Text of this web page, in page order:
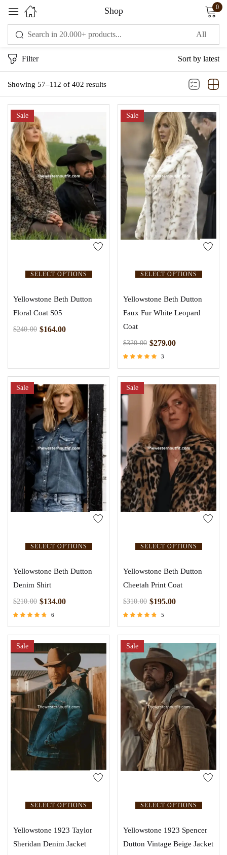
Shop 0
Showing 57–112 of 402 results
Filter Sort by latest
SELECT OPTIONS
Sale
Yellowstone Beth Dutton
Floral Coat S05
$240.00 $164.00
SELECT OPTIONS
Sale
Yellowstone Beth Dutton
Faux Fur White Leopard
Coat
$320.00 $279.00
3
SELECT OPTIONS
Sale
Yellowstone Beth Dutton
Denim Shirt
$210.00 $134.00
6
SELECT OPTIONS
Sale
Yellowstone Beth Dutton
Cheetah Print Coat
$310.00 $195.00
5
SELECT OPTIONS
Sale
Yellowstone 1923 Taylor
Sheridan Denim Jacket
SELECT OPTIONS
Sale
Yellowstone 1923 Spencer
Dutton Vintage Beige Jacket
Sign in
Remember me Lost password?
LOG IN
CREATE AN ACCOUNT